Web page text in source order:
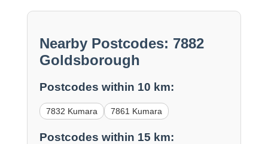
Nearby Postcodes: 7882
Goldsborough
Postcodes within 10 km:
7832 Kumara 7861 Kumara
Postcodes within 15 km: